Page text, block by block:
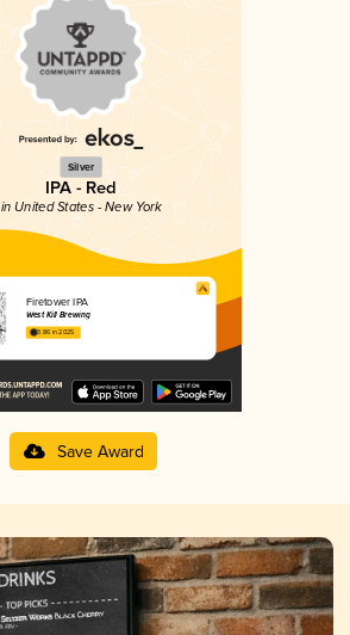
Silver
IPA - Red
in United States - New York
Firetower IPA
West Kill Brewing
3.86 in 2025
Save Award